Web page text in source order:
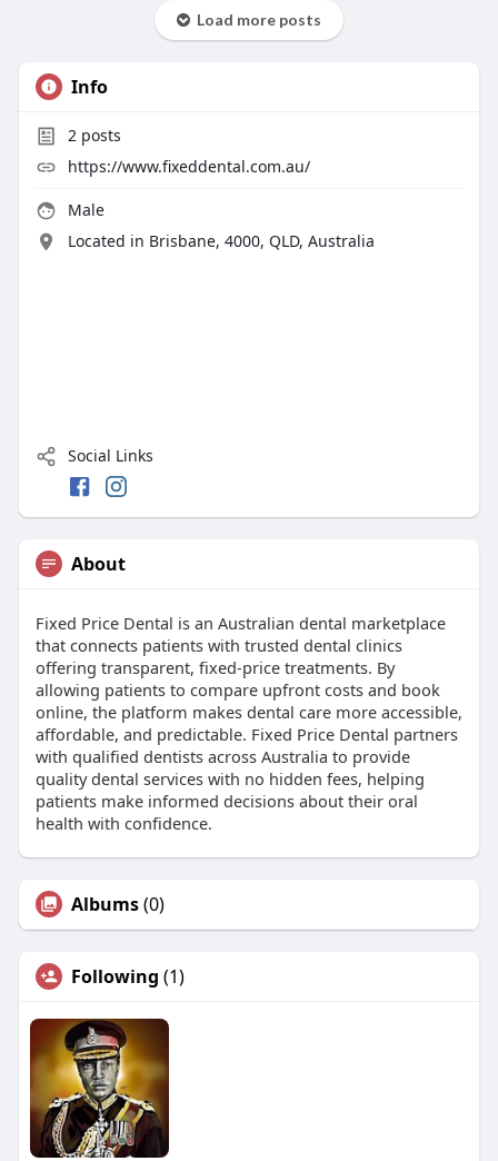
Load more posts
Info
2 posts
https://www.fixeddental.com.au/
Male
Located in Brisbane, 4000, QLD, Australia
Social Links
About
Fixed Price Dental is an Australian dental marketplace
that connects patients with trusted dental clinics
offering transparent, fixed-price treatments. By
allowing patients to compare upfront costs and book
online, the platform makes dental care more accessible,
affordable, and predictable. Fixed Price Dental partners
with qualified dentists across Australia to provide
quality dental services with no hidden fees, helping
patients make informed decisions about their oral
health with confidence.
Albums(0)
Following (1)